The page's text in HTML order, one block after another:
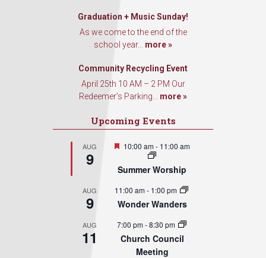
Graduation + Music Sunday!
As we come to the end of the
school year... more »
Community Recycling Event
April 25th 10 AM – 2 PM Our
Redeemer’s Parking... more »
Upcoming Events
AUG
9
Featured
10:00 am- 11:00 am
Summer Worship
AUG
9
11:00 am- 1:00 pm
Wonder Wanders
AUG
11
7:00 pm-8:30 pm
Church Council
Meeting